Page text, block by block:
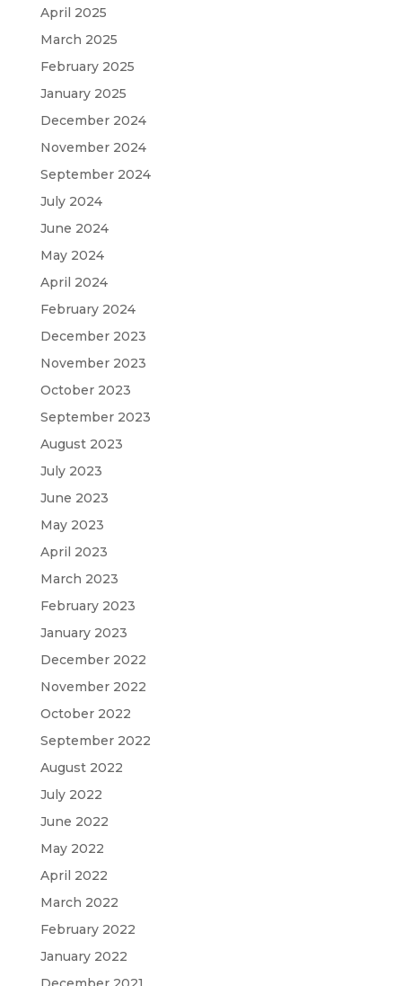
April 2025
March 2025
February 2025
January 2025
December 2024
November 2024
September 2024
July 2024
June 2024
May 2024
April 2024
February 2024
December 2023
November 2023
October 2023
September 2023
August 2023
July 2023
June 2023
May 2023
April 2023
March 2023
February 2023
January 2023
December 2022
November 2022
October 2022
September 2022
August 2022
July 2022
June 2022
May 2022
April 2022
March 2022
February 2022
January 2022